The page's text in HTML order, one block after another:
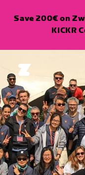
Save 200€ on
KICKR